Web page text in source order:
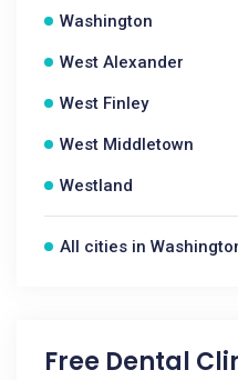
Washington
West Alexander
West Finley
West Middletown
Westland
All cities in
Free Dental